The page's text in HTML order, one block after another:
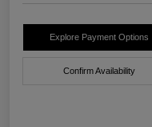
Explore Payment Options
Confirm Availability